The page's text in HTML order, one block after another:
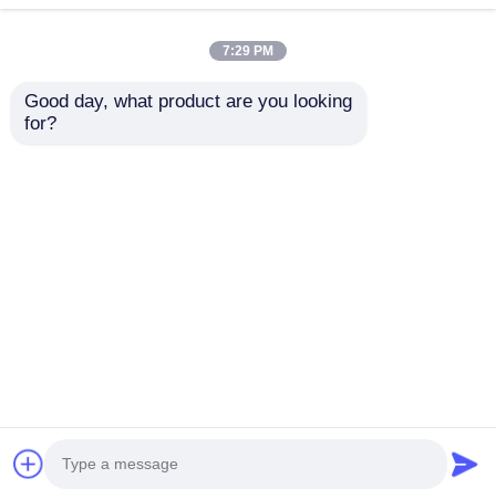
Head Unit 1999 - 2005
Play Head Unit
Car Stereo LS460 Car
Stereo Head Units For
2001 - 2005
Factory.Copyright © 2026 Shenzhen Yuecai
7:29 PM
Good day, what product are you looking
for?